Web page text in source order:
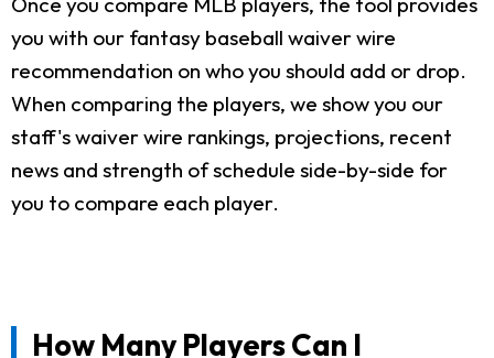
you with our fantasy baseball waiver wire
recommendation on who you should add or drop.
When comparing the players, we show you our
staff's waiver wire rankings, projections, recent
news and strength of schedule side-by-side for
you to compare each player.
How Many Players Can I